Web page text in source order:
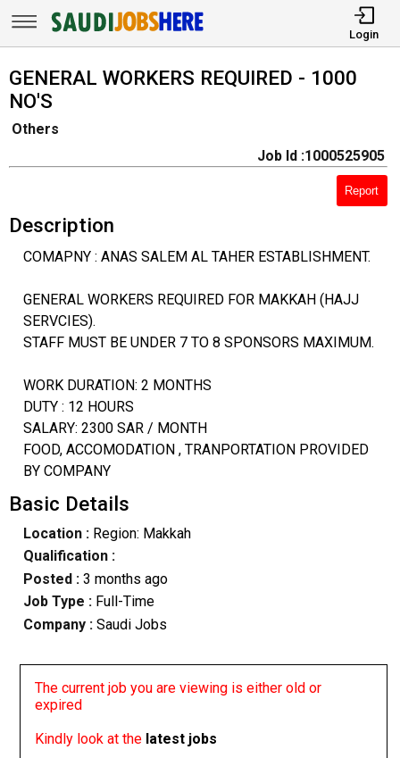
Login
GENERAL WORKERS REQUIRED - 1000
NO'S
Others
Job Id :1000525905
Report
Description
COMAPNY : ANAS SALEM AL TAHER ESTABLISHMENT.
GENERAL WORKERS REQUIRED FOR MAKKAH (HAJJ
SERVCIES).
STAFF MUST BE UNDER 7 TO 8 SPONSORS MAXIMUM.
WORK DURATION: 2 MONTHS
DUTY : 12 HOURS
SALARY: 2300 SAR / MONTH
FOOD, ACCOMODATION , TRANPORTATION PROVIDED
BY COMPANY
Basic Details
Location :Region: Makkah
Qualification :
Posted : 3 months ago
Job Type : Full-Time
Company :Saudi Jobs
The current job you are viewing is either old or
expired
Kindly look at the latest jobs